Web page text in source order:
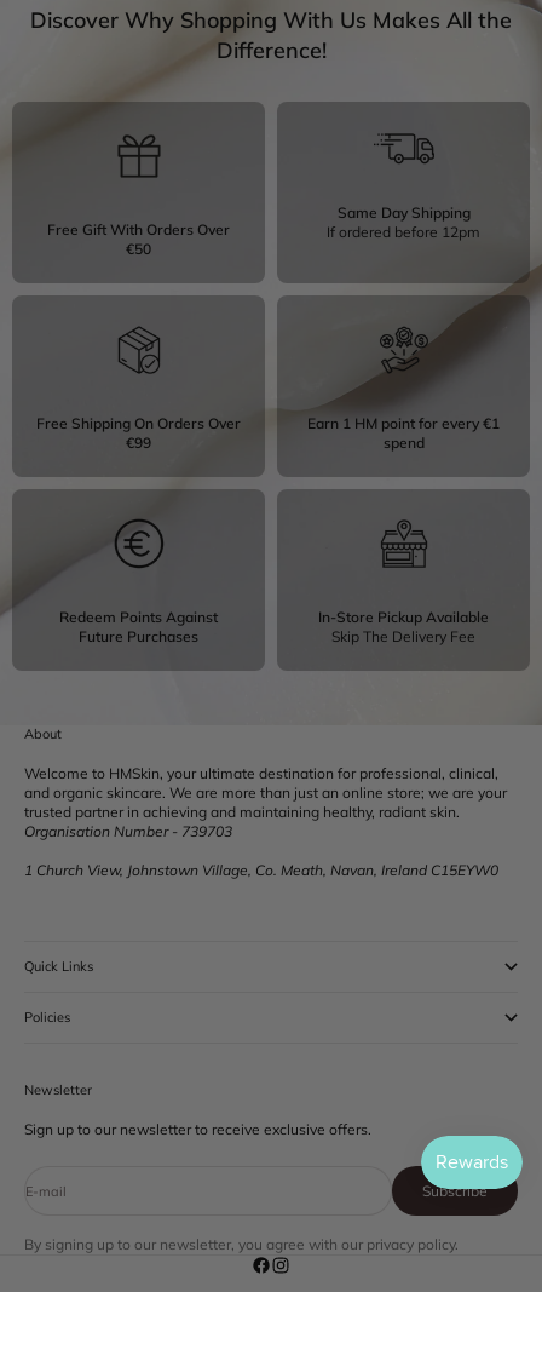
Discover Why Shopping With Us Makes All the
Difference!
Free Gift With Orders Over
€50
Same Day Shipping
If ordered before 12pm
Free Shipping On Orders Over
€99
Earn 1 HM point for every €1
spend
Redeem Points Against
Future Purchases
In-Store Pickup Available
Skip The Delivery Fee
About
Welcome to HMSkin, your ultimate destination for professional, clinical,
and organic skincare. We are more than just an online store; we are your
trusted partner in achieving and maintaining healthy, radiant skin.
Organisation Number - 739703
1 Church View, Johnstown Village, Co. Meath, Navan, Ireland C15EYW0
Quick Links
Policies
Newsletter
Sign up to our newsletter to receive exclusive offers.
E-mail Subscribe
By signing up to our newsletter, you agree with our privacy policy.